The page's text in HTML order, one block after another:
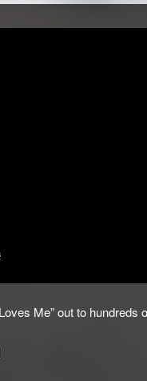
Me” out to hundreds